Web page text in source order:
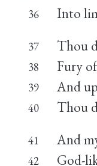
36 Into
37 Thou
38 Fury
39 And
40 Thou
41 And
42 God-